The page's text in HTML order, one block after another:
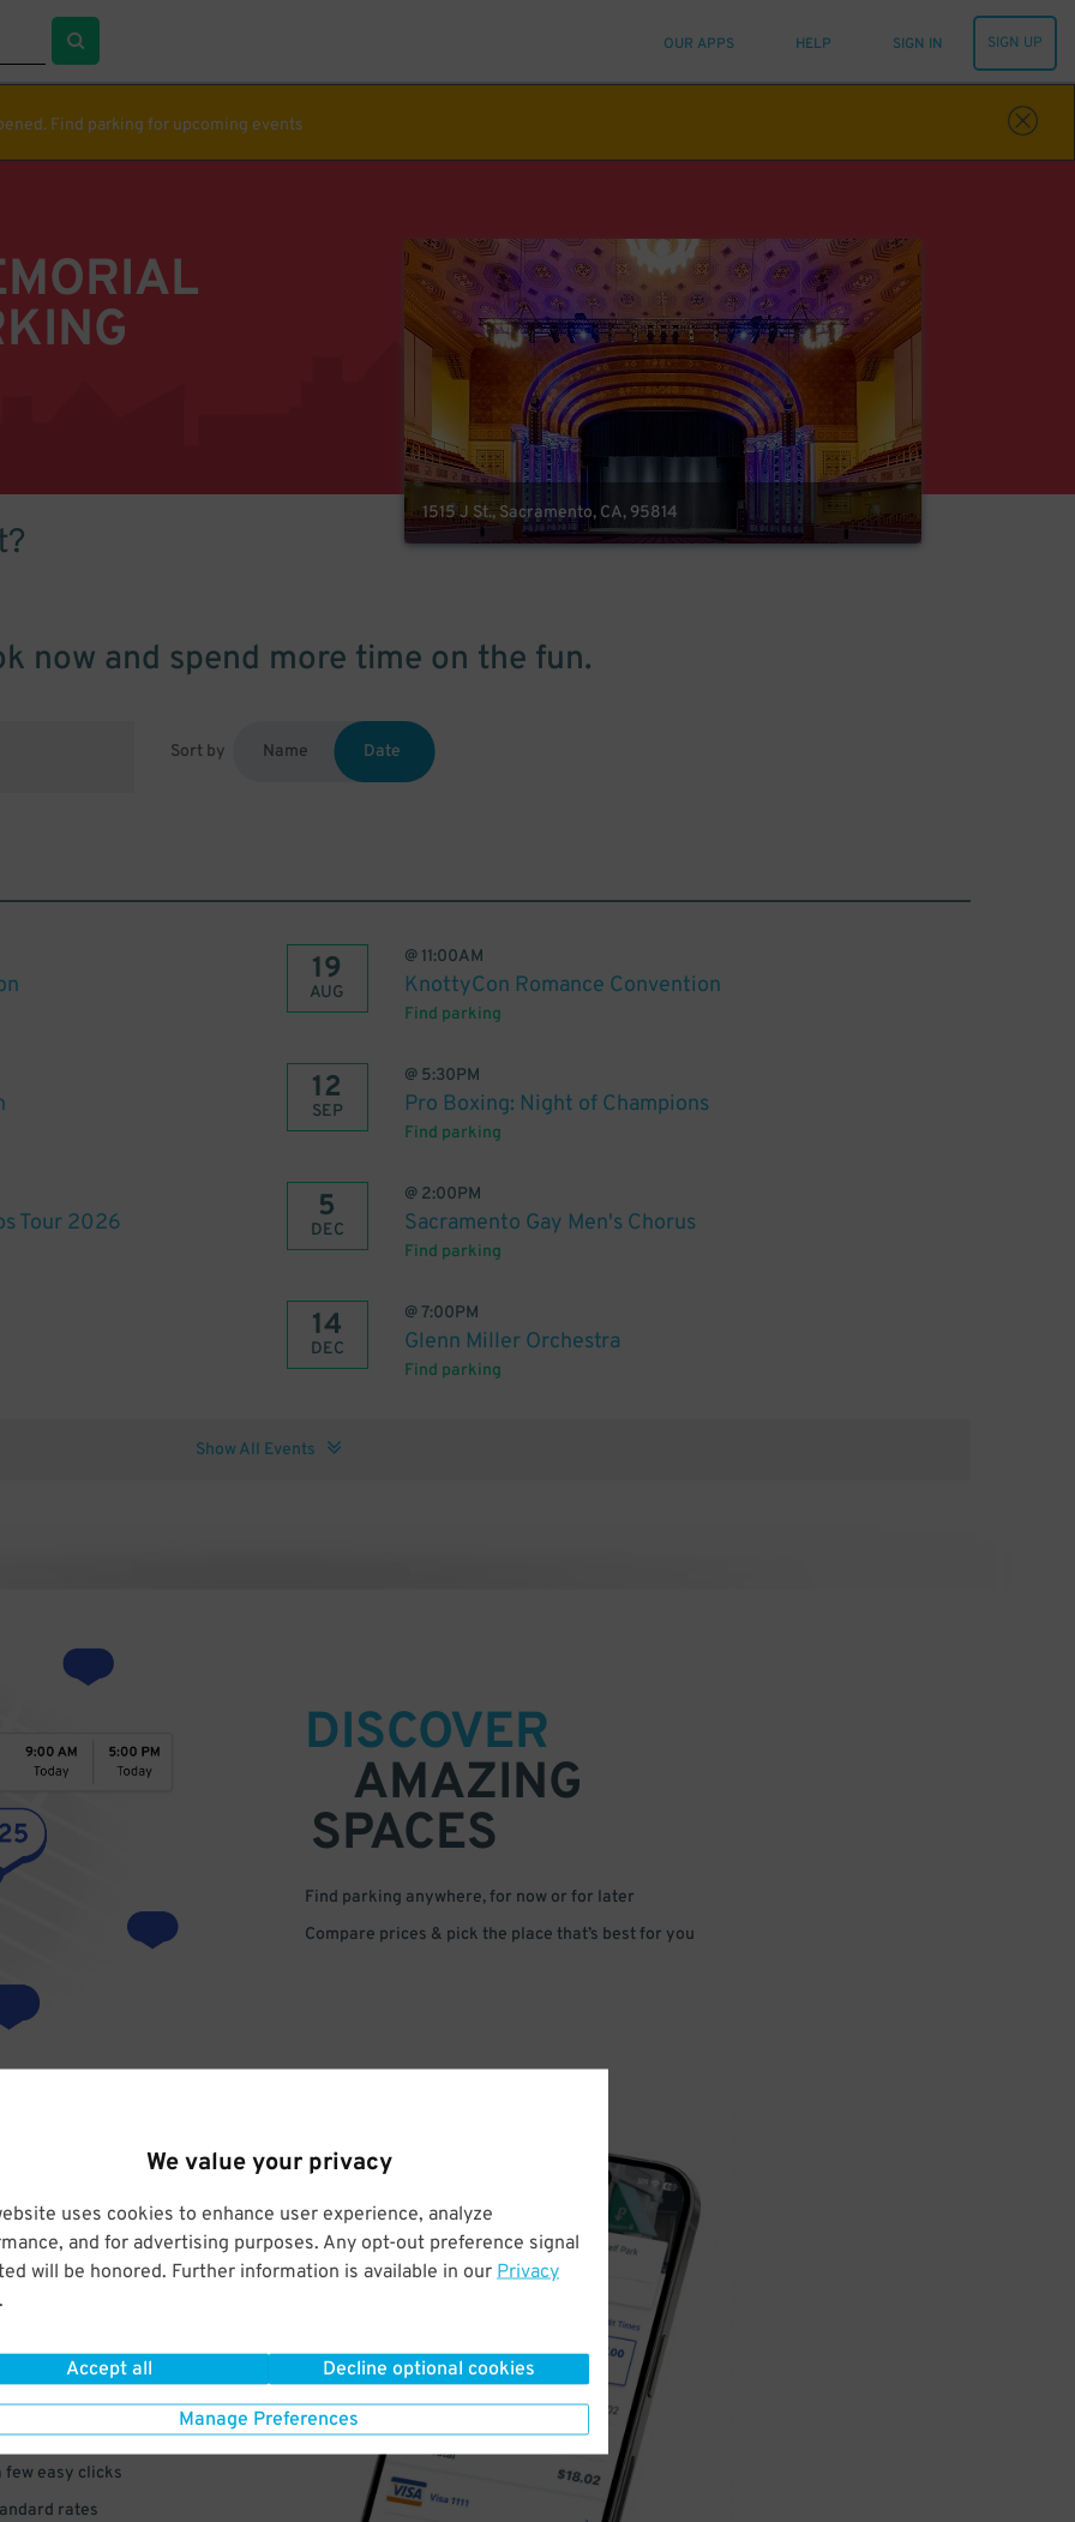
We value your privacy
uses cookies to enhance user experience, analyze
and for advertising purposes. Any opt-out preference signal
will be honored. Further information is available in our Privacy
.
Accept all Decline optional cookies
Manage Preferences
OUR APPS HELP SIGN IN SIGN UP
Find parking for upcoming events
1515 J St., Sacramento, CA, 95814
now and spend more time on the fun.
Sort by Name Date
19
AUG
@ 11:00AM
KnottyCon Romance Convention
Find parking
12
SEP
@ 5:30PM
Pro Boxing: Night of Champions
Find parking
Tour 2026 5
DEC
@ 2:00PM
Sacramento Gay Men's Chorus
Find parking
14
DEC
@7:00PM
Glenn Miller Orchestra
Find parking
Show All Events
DISCOVER
AMAZING
SPACES
Find parking anywhere, for now or for later
Compare prices & pick the place that’s best for you
few easy clicks
rates